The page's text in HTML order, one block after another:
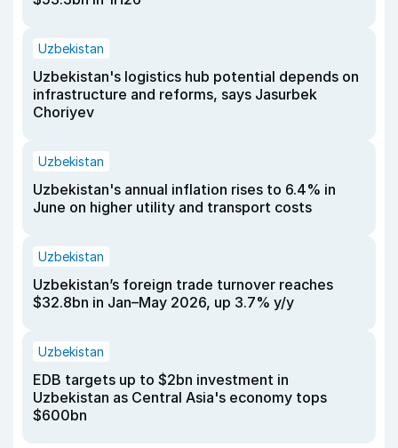
Uzbekistan
Uzbekistan's logistics hub potential depends on
infrastructure and reforms, says Jasurbek
Choriyev
Uzbekistan
Uzbekistan's annual inflation rises to 6.4% in
June on higher utility and transport costs
Uzbekistan
Uzbekistan’s foreign trade turnover reaches
$32.8bn in Jan–May 2026, up 3.7% y/y
Uzbekistan
EDB targets up to $2bn investment in
Uzbekistan as Central Asia's economy tops
$600bn